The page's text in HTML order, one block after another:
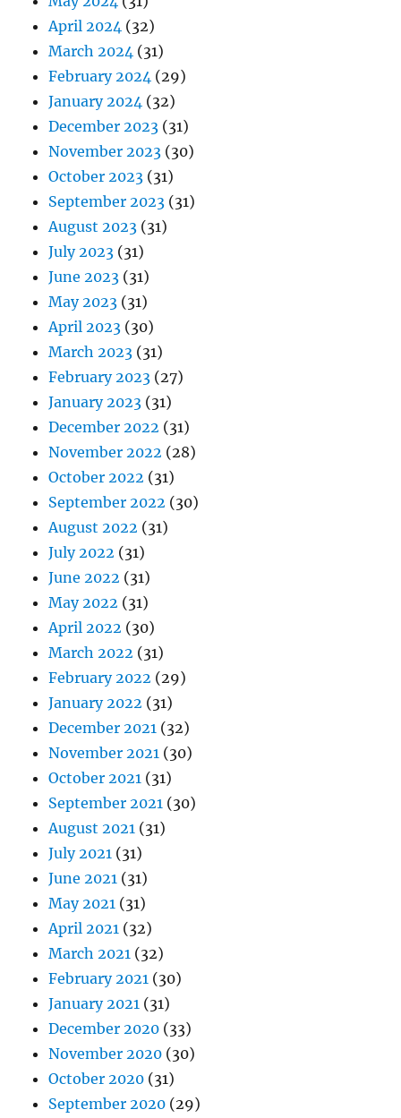
April 2024 (32)
March 2024 (31)
February 2024 (29)
January 2024 (32)
December 2023 (31)
November 2023 (30)
October 2023 (31)
September 2023 (31)
August 2023 (31)
July 2023 (31)
June 2023 (31)
May 2023 (31)
April 2023 (30)
March 2023 (31)
February 2023 (27)
January 2023 (31)
December 2022 (31)
November 2022 (28)
October 2022 (31)
September 2022 (30)
August 2022 (31)
July 2022 (31)
June 2022 (31)
May 2022 (31)
April 2022 (30)
March 2022 (31)
February 2022 (29)
January 2022 (31)
December 2021 (32)
November 2021 (30)
October 2021 (31)
September 2021 (30)
August 2021 (31)
July 2021 (31)
June 2021 (31)
May 2021 (31)
April 2021 (32)
March 2021 (32)
February 2021 (30)
January 2021 (31)
December 2020 (33)
November 2020 (30)
October 2020 (31)
September 2020 (29)